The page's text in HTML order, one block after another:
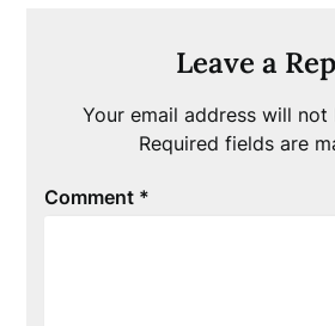
Leave a
Your email address will not
Required fields are
Comment *